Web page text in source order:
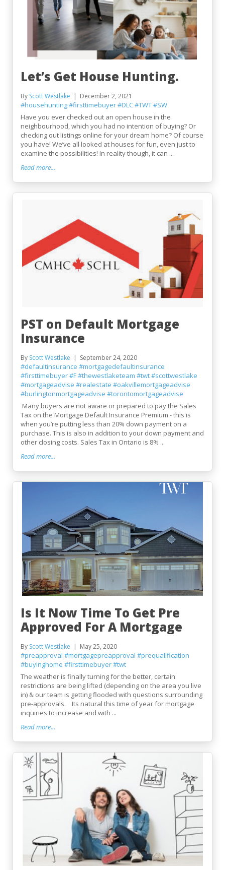
Let’s Get House Hunting.
By Scott Westlake December 2, 2021
#househunting#firsttimebuyer#DLC#TWT#SW
Have you ever checked out an open house in the
neighbourhood, which you had no intention of buying? Or
checking out listings online for your dream home? Of course
you have! We’ve all looked at houses for fun, even just to
examine the possibilities! In reality though, it can ...
Read more...
PST on Default Mortgage
Insurance
By Scott Westlake September 24, 2020
#defaultinsurance #mortgagedefaultinsurance
#firsttimebuyer#F#thewestlaketeam #twt#scottwestlake
#mortgageadvise #realestate #oakvillemortgageadvise
#burlingtonmortgageadvise #torontomortgageadvise
Many buyers are not aware or prepared to pay the Sales
Tax on the Mortgage Default Insurance Premium - this is
when you’re putting less than 20% down payment on a
purchase. This is also in addition to your down payment and
other closing costs. Sales Tax in Ontario is 8% ...
Read more...
Is It Now Time To Get Pre
Approved For A Mortgage
By Scott Westlake May 25, 2020
#preapproval #mortgagepreapproval #prequalification
#buyinghome #firsttimebuyer#twt
The weather is finally turning for the better, certain
restrictions are being lifted (depending on the area you live
in) & our team is getting flooded with questions surrounding
pre-approvals. Its natural this time of year for mortgage
inquiries to increase and with ...
Read more...